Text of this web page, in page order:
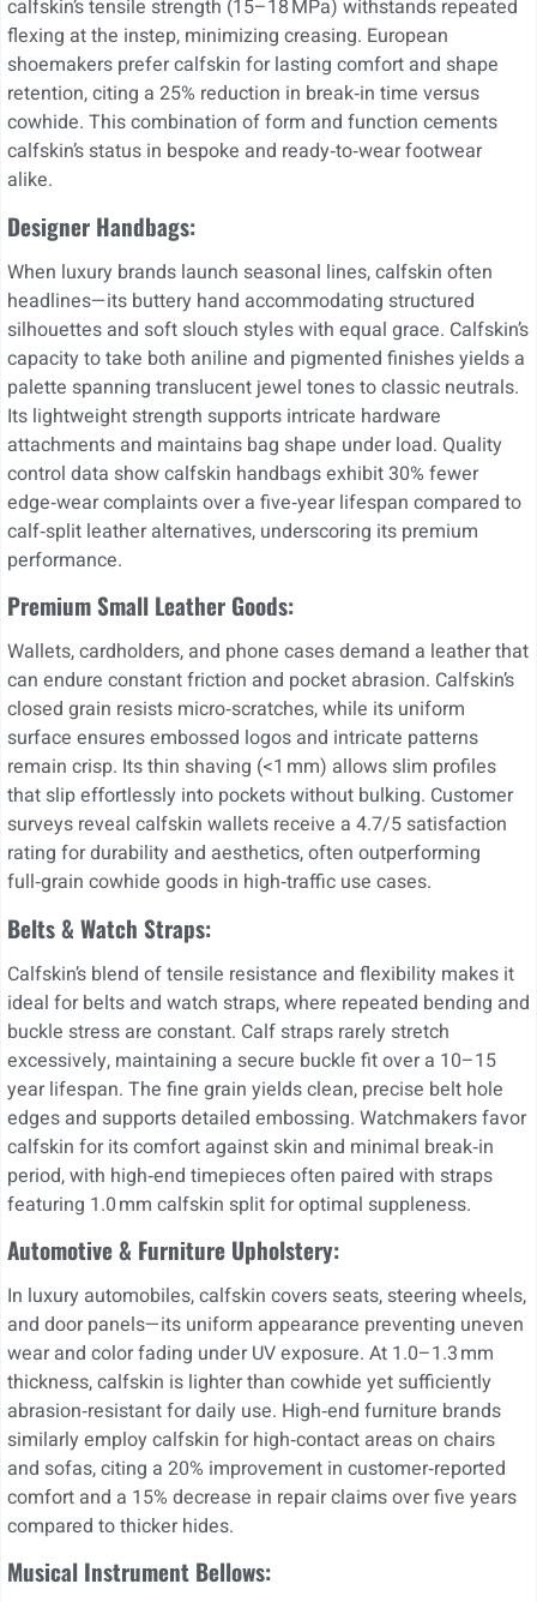
calfskin’s tensile strength (15–18 MPa) withstands repeated
flexing at the instep, minimizing creasing. European
shoemakers prefer calfskin for lasting comfort and shape
retention, citing a 25% reduction in break‐in time versus
cowhide. This combination of form and function cements
calfskin’s status in bespoke and ready‑to‑wear footwear
alike.
Designer Handbags:
When luxury brands launch seasonal lines, calfskin often
headlines—its buttery hand accommodating structured
silhouettes and soft slouch styles with equal grace. Calfskin’s
capacity to take both aniline and pigmented finishes yields a
palette spanning translucent jewel tones to classic neutrals.
Its lightweight strength supports intricate hardware
attachments and maintains bag shape under load. Quality
control data show calfskin handbags exhibit 30% fewer
edge‑wear complaints over a five‑year lifespan compared to
calf‑split leather alternatives, underscoring its premium
performance.
Premium Small Leather Goods:
Wallets, cardholders, and phone cases demand a leather that
can endure constant friction and pocket abrasion. Calfskin’s
closed grain resists micro‑scratches, while its uniform
surface ensures embossed logos and intricate patterns
remain crisp. Its thin shaving (<1 mm) allows slim profiles
that slip effortlessly into pockets without bulking. Customer
surveys reveal calfskin wallets receive a 4.7/5 satisfaction
rating for durability and aesthetics, often outperforming
full‑grain cowhide goods in high‑traffic use cases.
Belts & Watch Straps:
Calfskin’s blend of tensile resistance and flexibility makes it
ideal for belts and watch straps, where repeated bending and
buckle stress are constant. Calf straps rarely stretch
excessively, maintaining a secure buckle fit over a 10–15
year lifespan. The fine grain yields clean, precise belt hole
edges and supports detailed embossing. Watchmakers favor
calfskin for its comfort against skin and minimal break‑in
period, with high‑end timepieces often paired with straps
featuring 1.0 mm calfskin split for optimal suppleness.
Automotive & Furniture Upholstery:
In luxury automobiles, calfskin covers seats, steering wheels,
and door panels—its uniform appearance preventing uneven
wear and color fading under UV exposure. At 1.0–1.3 mm
thickness, calfskin is lighter than cowhide yet sufficiently
abrasion‑resistant for daily use. High‑end furniture brands
similarly employ calfskin for high‑contact areas on chairs
and sofas, citing a 20% improvement in customer‑reported
comfort and a 15% decrease in repair claims over five years
compared to thicker hides.
Musical Instrument Bellows: